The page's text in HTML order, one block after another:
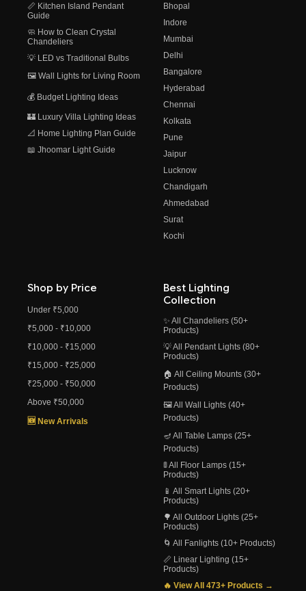
📏 Kitchen Island Pendant
Guide
🧼 How to Clean Crystal
Chandeliers
💡 LED vs Traditional Bulbs
🖼️ Wall Lights for Living Room
💰 Budget Lighting Ideas
🏰 Luxury Villa Lighting Ideas
📐 Home Lighting Plan Guide
📖 Jhoomar Light Guide
Bhopal
Indore
Mumbai
Delhi
Bangalore
Hyderabad
Chennai
Kolkata
Pune
Jaipur
Lucknow
Chandigarh
Ahmedabad
Surat
Kochi
Shop by Price
Under ₹5,000
₹5,000 - ₹10,000
₹10,000 - ₹15,000
₹15,000 - ₹25,000
₹25,000 - ₹50,000
Above ₹50,000
🆕 New Arrivals
Best Lighting
Collection
✨ All Chandeliers (50+
Products)
💡 All Pendant Lights (80+
Products)
🏠 All Ceiling Mounts (30+
Products)
🖼️ All Wall Lights (40+
Products)
🪔 All Table Lamps (25+
Products)
🚦 All Floor Lamps (15+
Products)
📱 All Smart Lights (20+
Products)
🌳 All Outdoor Lights (25+
Products)
🌀 All Fanlights (10+ Products)
📏 Linear Lighting (15+
Products)
🔥 View All 473+ Products →